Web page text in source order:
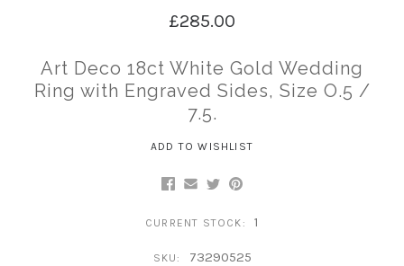
£285.00
Art Deco 18ct White Gold Wedding
Ring with Engraved Sides, Size O.5 /
7.5.
ADD TO WISHLIST
CURRENT STOCK: 1
SKU: 73290525